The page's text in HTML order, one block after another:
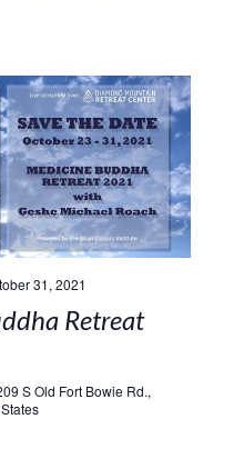
31, 2021
Retreat
S Old Fort Bowie Rd.,